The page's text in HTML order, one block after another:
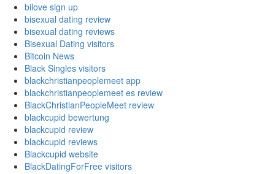
bilove sign up
bisexual dating review
bisexual dating reviews
Bisexual Dating visitors
Bitcoin News
Black Singles visitors
blackchristianpeoplemeet app
blackchristianpeoplemeet es review
BlackChristianPeopleMeet review
blackcupid bewertung
blackcupid review
blackcupid reviews
Blackcupid website
BlackDatingForFree visitors